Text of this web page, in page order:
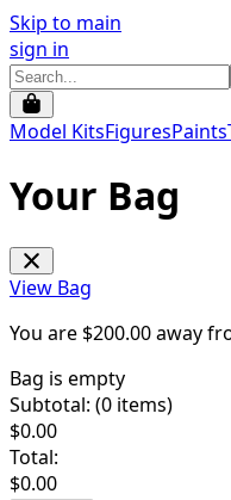
Skip to main
sign in
Model KitsFiguresPaints
Your Bag
View Bag
You are $200.00away
Bag is empty
Subtotal: (0 items)
$0.00
Total:
$0.00